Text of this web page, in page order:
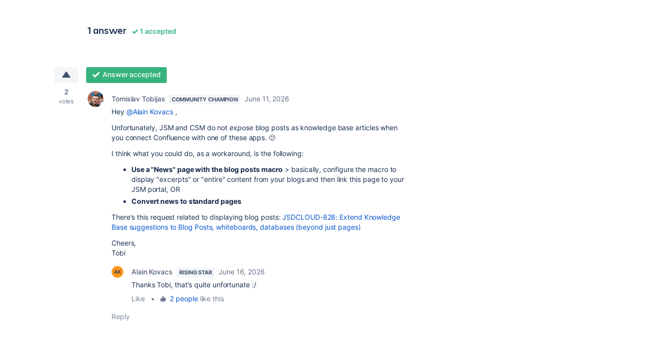
1 answer 1 accepted
2
votes
Answer accepted
Tomislav Tobijas COMMUNITY CHAMPION
June 11, 2026
Hey @Alain Kovacs,
Unfortunately, JSM and CSM do notexposeblog posts as knowledge base articles when
you connect Confluence with one of these apps. 🫤
I think what you could do, as a workaround, is the following:
Use a "News" page with the blog posts macro > basically, configure the macro to
display "excerpts" or "entire" content from your blogs and then link this page to your
JSM portal, OR
Convert news to standard pages
There's this request related to displaying blog posts:JSDCLOUD-828: Extend Knowledge
Base suggestions to Blog Posts, whiteboards, databases (beyond just pages)
Cheers,
Tobi
Alain Kovacs RISING STAR
June 16, 2026
Thanks Tobi, that's quite unfortunate :/
Like
• 2 peoplelike this
Reply